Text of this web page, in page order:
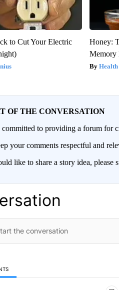
to Cut Your Electric
Honey:
Memory
OF THE CONVERSATION
to providing a forum for
your comments respectful and
like to share a story idea, please